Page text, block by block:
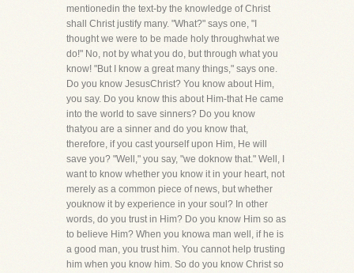
mentionedin the text-by the knowledge of Christ
shall Christ justify many. "What?" says one, "I
thought we were to be made holy throughwhat we
do!" No, not by what you do, but through what you
know! "But I know a great many things," says one.
Do you know JesusChrist? You know about Him,
you say. Do you know this about Him-that He came
into the world to save sinners? Do you know
thatyou are a sinner and do you know that,
therefore, if you cast yourself upon Him, He will
save you? "Well," you say, "we doknow that." Well, I
want to know whether you know it in your heart, not
merely as a common piece of news, but whether
youknow it by experience in your soul? In other
words, do you trust in Him? Do you know Him so as
to believe Him? When you knowa man well, if he is
a good man, you trust him. You cannot help trusting
him when you know him. So do you know Christ so